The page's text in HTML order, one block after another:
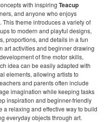
with inspiring Teacup
and anyone who enjoys
theme introduces a variety of
to modern and playful designs,
proportions, and details in a fun
art activities and beginner drawing
of fine motor skills,
idea can be easily adapted with
elements, allowing artists to
and parents often include
imagination while keeping tasks
inspiration and beginner-friendly
a relaxing and effective way to build
everyday objects through art.